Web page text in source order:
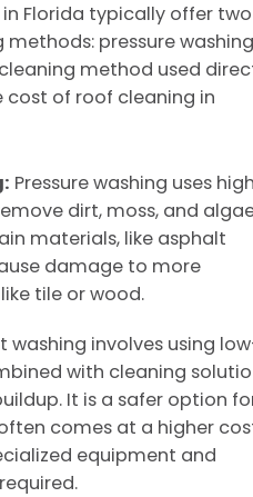
Florida typically offer two
pressure washing
method used
cost of roof cleaning in
Pressure washing uses
dirt, moss, and
materials, like asphalt
damage to more
tile or wood.
washing involves using
with cleaning
It is a safer option
comes at a higher
equipment and